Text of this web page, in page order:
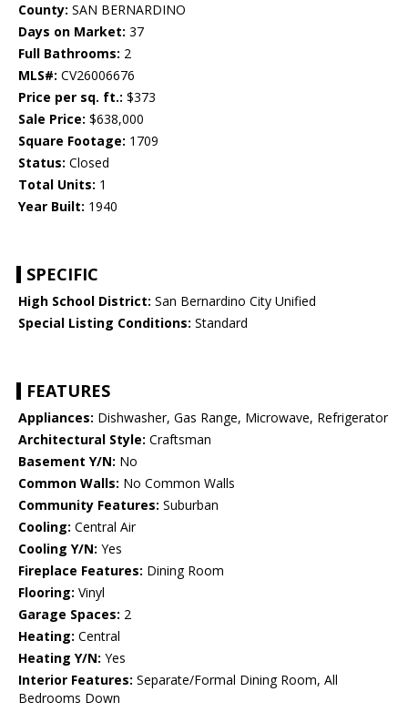
County: SAN BERNARDINO
Days on Market: 37
Full Bathrooms: 2
MLS#: CV26006676
Price per sq. ft.: $373
Sale Price: $638,000
Square Footage: 1709
Status: Closed
Total Units: 1
Year Built: 1940
SPECIFIC
High School District: San Bernardino City Unified
Special Listing Conditions: Standard
FEATURES
Appliances: Dishwasher, Gas Range, Microwave, Refrigerator
Architectural Style: Craftsman
Basement Y/N: No
Common Walls: No Common Walls
Community Features: Suburban
Cooling: Central Air
Cooling Y/N: Yes
Fireplace Features: Dining Room
Flooring: Vinyl
Garage Spaces: 2
Heating: Central
Heating Y/N: Yes
Interior Features: Separate/Formal Dining Room, All
Bedrooms Down